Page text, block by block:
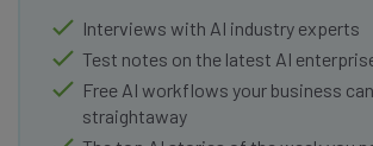
Interviews with AI industry experts
Test notes on the latest AI
Free AI workflows your business
straightaway